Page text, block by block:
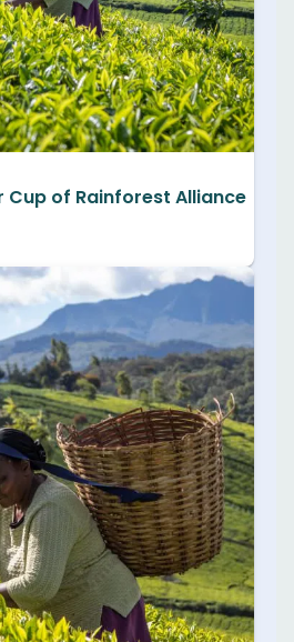
Cup of Rainforest Alliance